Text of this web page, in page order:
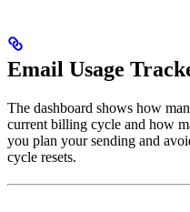
Email Usage
The dashboard shows how
current billing cycle and how
you plan your sending and
cycle resets.